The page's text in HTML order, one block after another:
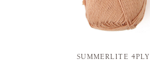
SUMMERLITE 4PLY